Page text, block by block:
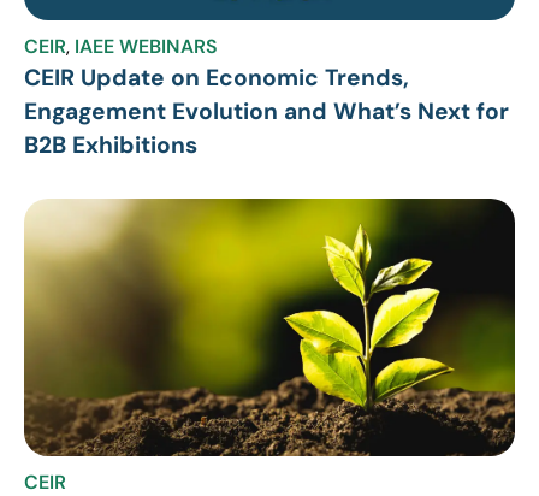
CEIR, IAEE WEBINARS
CEIR Update on Economic Trends,
Engagement Evolution and What’s Next for
B2B Exhibitions
CEIR